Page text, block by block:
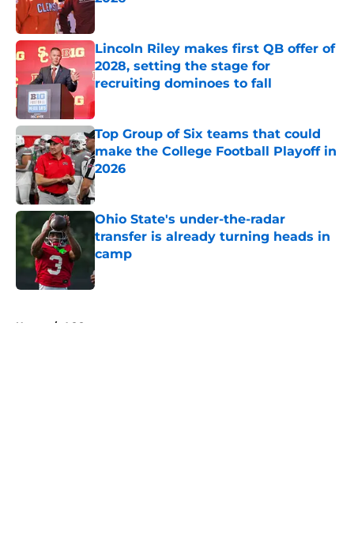
Lincoln Riley makes first QB offer of
2028, setting the stage for
recruiting dominoes to fall
Published by on Invalid Date
Top Group of Six teams that could
make the College Football Playoff in
2026
Published by on Invalid Date
Ohio State's under-the-radar
transfer is already turning heads in
camp
Published by on Invalid Date
Home / ACC